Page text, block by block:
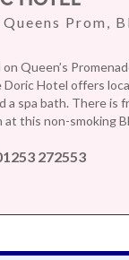
Prom,
Queen’s
Doric Hotel offers
a spa bath. There is
at this non-smoking
272553